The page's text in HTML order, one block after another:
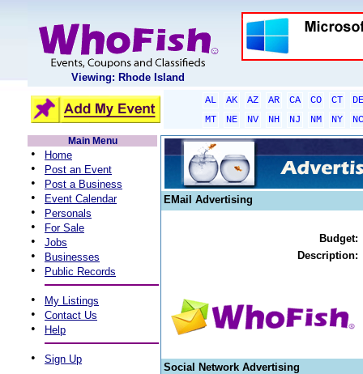
Viewing: Rhode Island
AL AK AZ AR CA CO CT
DE
MT
NE NV NH NJ NM NY
NC
Main Menu
• Home
• Post an Event
• Post a Business
• Event Calendar
• Personals
• For Sale
• Jobs
• Businesses
• Public Records
• My Listings
• Contact Us
• Help
• Sign Up
EMail Advertising
Budget:
Description:
Social Network Advertising